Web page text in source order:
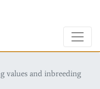
values and inbreeding